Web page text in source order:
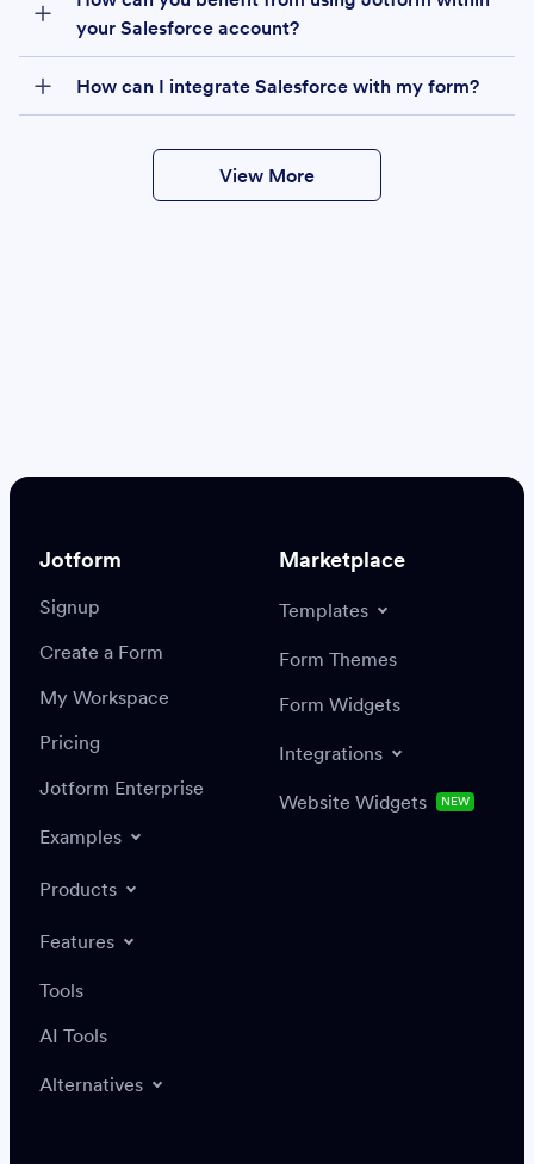
your Salesforce account?
How can I integrate Salesforce with my form?
Settings
Integrations
Create or update a record
View More
Jotform
Signup
Create a Form
My Workspace
Pricing
Jotform Enterprise
Examples
Products
Features
Tools
AI Tools
Alternatives
Marketplace
Templates
Form Themes
Form Widgets
Integrations
Website Widgets NEW